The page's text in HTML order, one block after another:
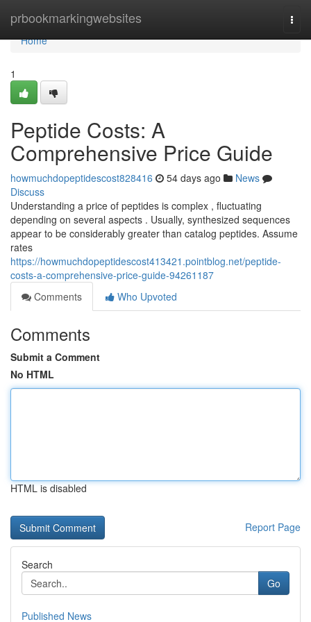
prbookmarkingwebsites
Home
Home
1
Peptide Costs: A
Comprehensive Price Guide
howmuchdopeptidescost828416 54 days ago
News
Discuss
Understanding a price of peptides is complex , fluctuating
depending on several aspects . Usually, synthesized sequences
appear to be considerably greater than catalog peptides. Assume
rates
https://howmuchdopeptidescost413421.pointblog.net/peptide-
costs-a-comprehensive-price-guide-94261187
Comments
Who Upvoted
Comments
Submit a Comment
No HTML
HTML is disabled
Report Page
Search
Go
Published News